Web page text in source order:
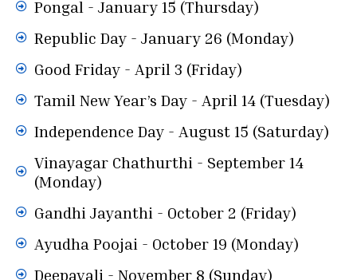
Pongal - January 15 (Thursday)
Republic Day - January 26 (Monday)
Good Friday - April 3 (Friday)
Tamil New Year’s Day - April 14 (Tuesday)
Independence Day - August 15 (Saturday)
Vinayagar Chathurthi - September 14
(Monday)
Gandhi Jayanthi - October 2 (Friday)
Ayudha Poojai - October 19 (Monday)
Deepavali - November 8 (Sunday)